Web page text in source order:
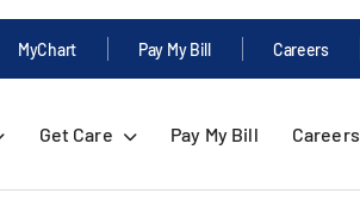
MyChart Pay My Bill Careers
Get Care Pay My Bill Careers